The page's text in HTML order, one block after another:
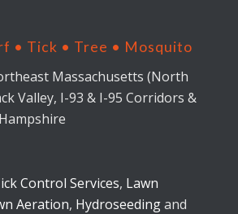
• Tick • Tree • Mosquito
Massachusetts (North
Valley, I-93 & I-95 Corridors &
Control Services, Lawn
Aeration, Hydroseedingand